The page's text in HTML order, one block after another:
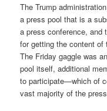
The Trump
a press pool that is a
a press conference, and
for getting the content
The Friday gaggle was
pool itself, additional
to participate—which of
vast majority of the